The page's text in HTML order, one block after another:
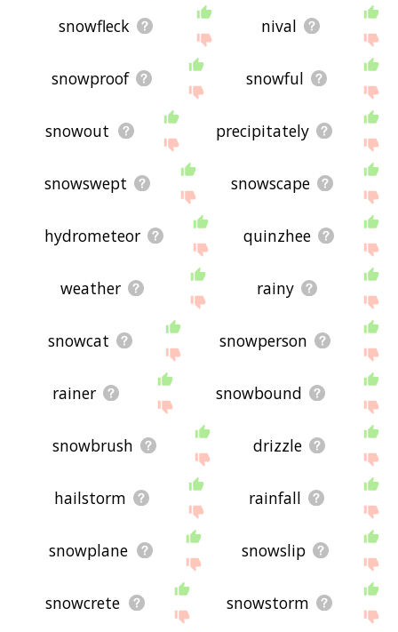
feedback using this
page. Thanks for using the
site - I hope it is useful to you! 👽
snowfleck nival
snowproof snowful
snowout precipitately
snowswept snowscape
hydrometeor quinzhee
weather rainy
snowcat snowperson
rainer snowbound
snowbrush drizzle
hailstorm rainfall
snowplane snowslip
snowcrete snowstorm